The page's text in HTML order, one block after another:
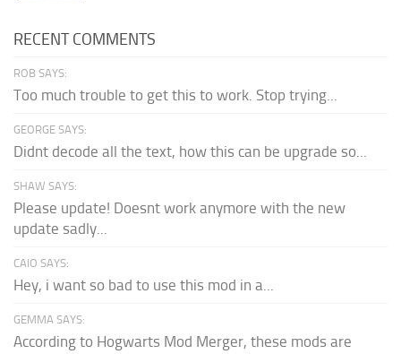
RECENT COMMENTS
ROB SAYS:
Too much trouble to get this to work. Stop trying...
GEORGE SAYS:
Didnt decode all the text, how this can be upgrade so...
SHAW SAYS:
Please update! Doesnt work anymore with the new
update sadly...
CAIO SAYS:
Hey, i want so bad to use this mod in a...
GEMMA SAYS:
According to Hogwarts Mod Merger, these mods are